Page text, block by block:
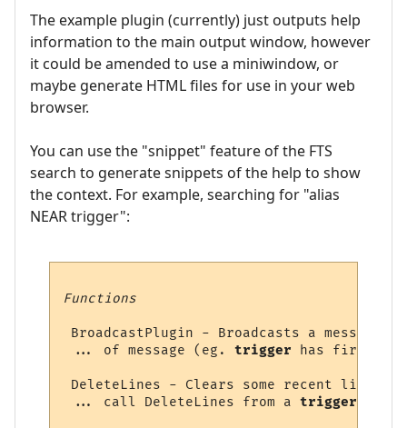
The example plugin (currently) just outputs help
information to the main output window, however
it could be amended to use a miniwindow, or
maybe generate HTML files for use in your web
browser.
You can use the "snippet" feature of the FTS
search to generate snippets of the help to show
the context. For example, searching for "alias
NEAR trigger":
Functions
BroadcastPlugin - Broadcasts a
... of message (eg. trigger has fired =
DeleteLines - Clears some recent lines
... call DeleteLines from a trigger